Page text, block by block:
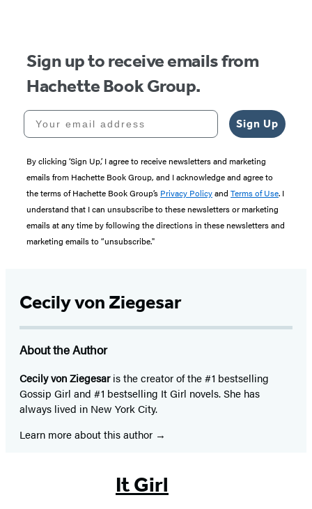
Sign up to receive emails from
Hachette Book Group.
Your email address
Sign Up
By clicking ‘Sign Up,’ I agree to receive newsletters and marketing
emails from Hachette Book Group, and I acknowledge and agree to
the terms of Hachette Book Group’s Privacy Policyand Terms of Use. I
understand that I can unsubscribe to these newsletters or marketing
emails at any time by following the directions in these newsletters and
marketing emails to “unsubscribe."
Cecily von Ziegesar
About the Author
Cecily von Ziegesaris the creator of the #1 bestselling
Gossip Girl and #1 bestselling It Girl novels. She has
always lived in New York City.
Learn more about this author
It Girl